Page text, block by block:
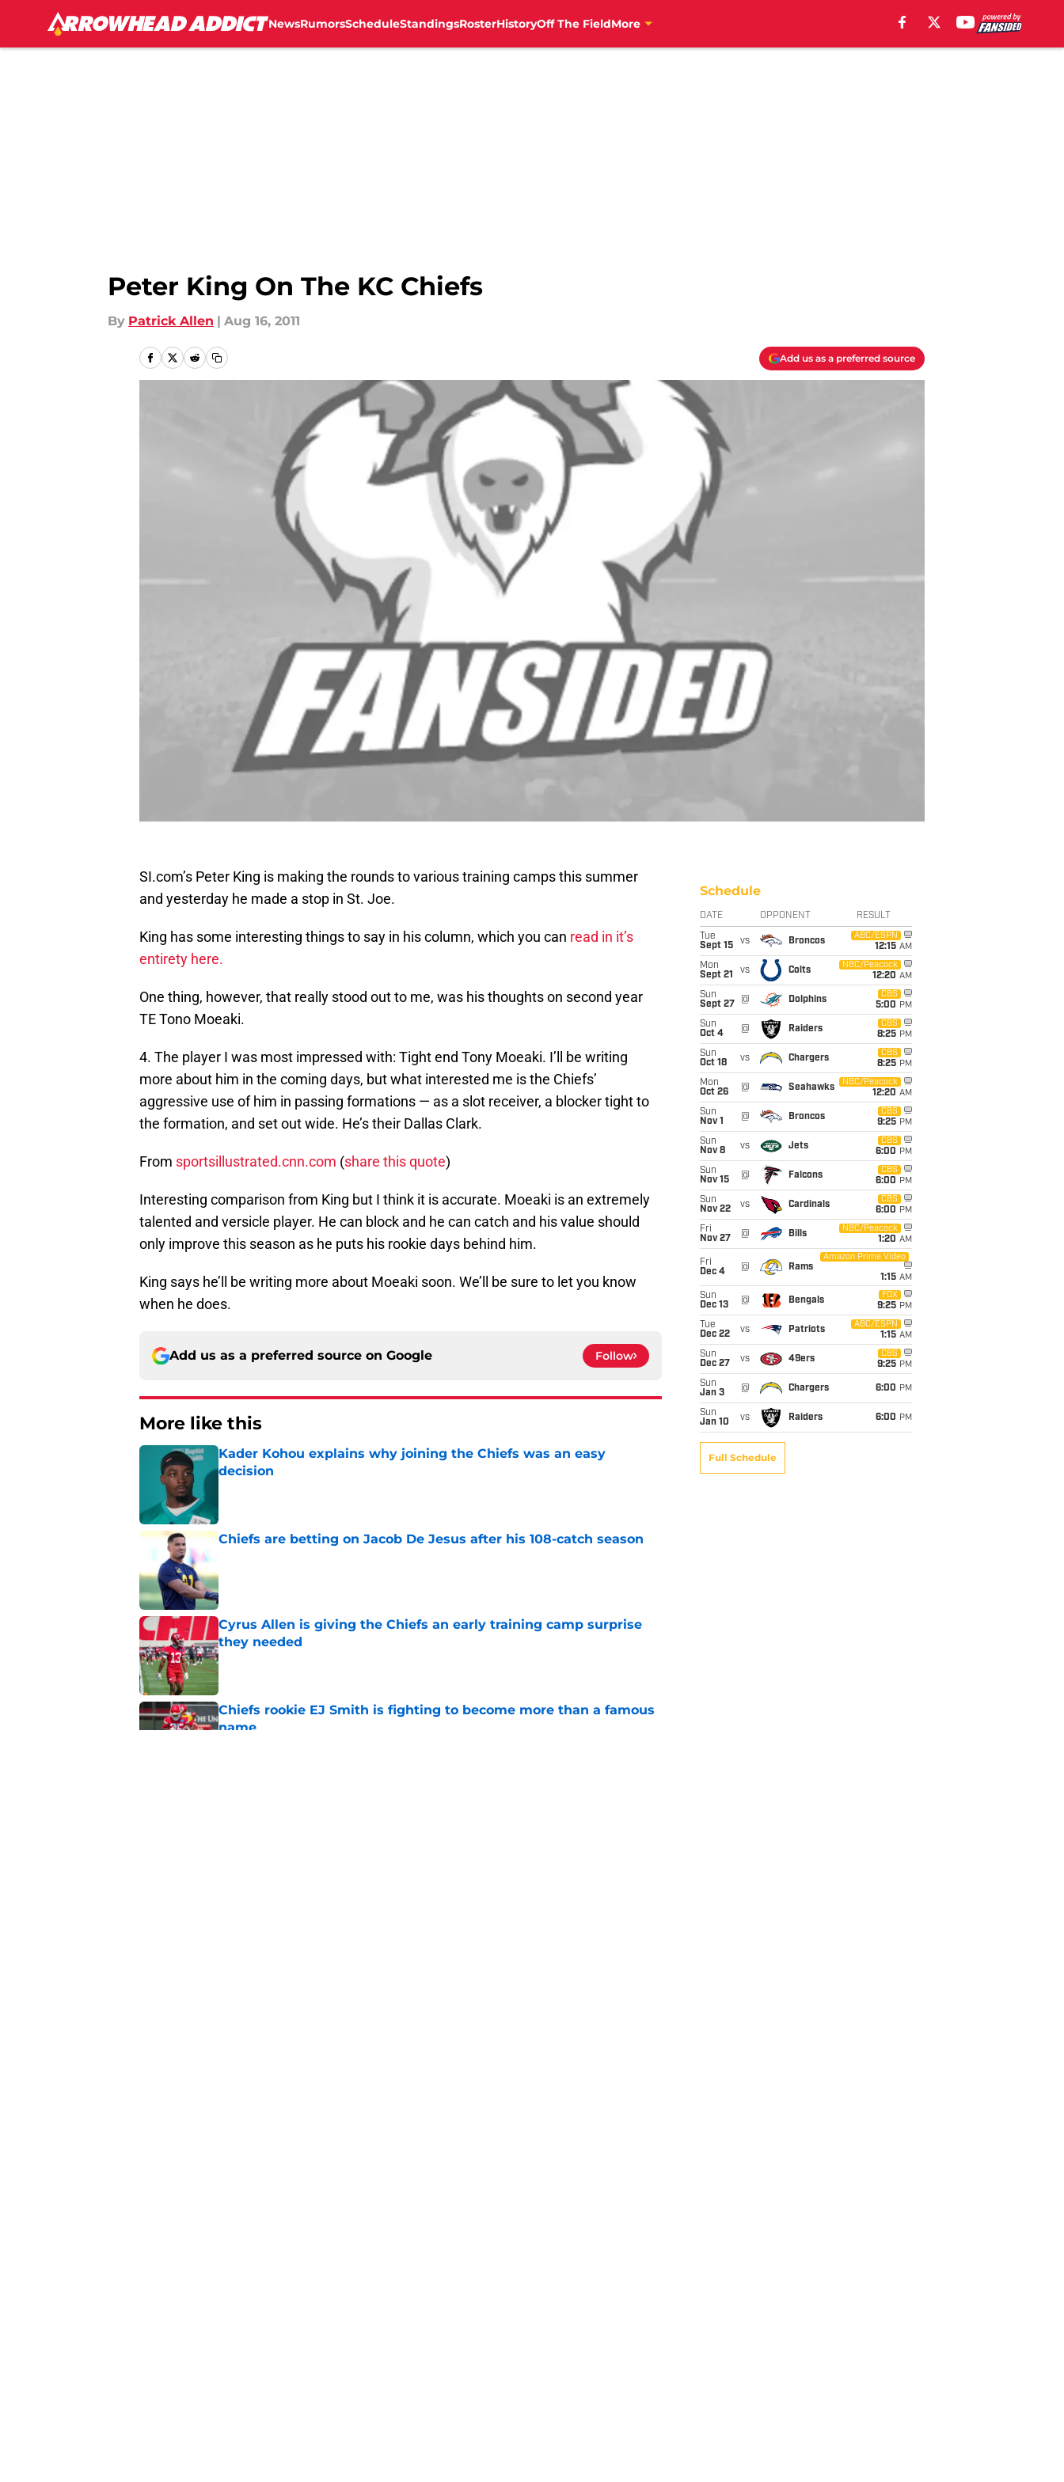
NewsRumorsScheduleStandingsRosterHistoryOff The FieldMore
Peter King On The KC Chiefs
By Patrick Allen | Aug 16, 2011
Add us as a preferred source
SI.com’s Peter King is making the rounds to various training camps this summer
and yesterday he made a stop in St. Joe.
King has some interesting things to say in his column, which you can read in it’s
entirety here.
One thing, however, that really stood out to me, was his thoughts on second year
TE Tono Moeaki.
4. The player I was most impressed with: Tight end Tony Moeaki. I’ll be writing
more about him in the coming days, but what interested me is the Chiefs’
aggressive use of him in passing formations — as a slot receiver, a blocker tight to
the formation, and set out wide. He’s their Dallas Clark.
From sportsillustrated.cnn.com (share this quote)
Interesting comparison from King but I think it is accurate. Moeaki is an extremely
talented and versicle player. He can block and he can catch and his value should
only improve this season as he puts his rookie days behind him.
King says he’ll be writing more about Moeaki soon. We’ll be sure to let you know
when he does.
Add us as a preferred source on Google Follow
More like this
Kader Kohou explains why joining the Chiefs was an easy
decision
Chiefs are betting on Jacob De Jesus after his 108-catch season
Cyrus Allen is giving the Chiefs an early training camp surprise
they needed
Published by on Invalid Date
Chiefs rookie EJ Smith is fighting to become more than a famous
name
Schedule
DATE OPPONENT RESULT
Tue
Sept 15
vs Broncos
ABC/ESPN
12:15 AM
Mon
Sept 21
vs Colts
NBC/Peacock
12:20 AM
Sun
Sept 27
@ Dolphins
CBS
5:00 PM
Sun
Oct 4
@ Raiders
CBS
8:25 PM
Sun
Oct 18
vs Chargers
CBS
8:25 PM
Mon
Oct 26
@ Seahawks
NBC/Peacock
12:20 AM
Sun
Nov 1
@ Broncos
CBS
9:25 PM
Sun
Nov 8
vs Jets
CBS
6:00 PM
Sun
Nov 15
@ Falcons
CBS
6:00 PM
Sun
Nov 22
vs Cardinals
CBS
6:00 PM
Fri
Nov 27
@ Bills
NBC/Peacock
1:20 AM
Fri
Dec 4
@ Rams
Amazon Prime Video
1:15 AM
Sun
Dec 13
@ Bengals
FOX
9:25 PM
Tue
Dec 22
vs Patriots
ABC/ESPN
1:15 AM
Sun
Dec 27
vs 49ers
CBS
9:25 PM
Sun
Jan 3
@ Chargers 6:00 PM
Sun
Jan 10
vs Raiders 6:00 PM
Full Schedule